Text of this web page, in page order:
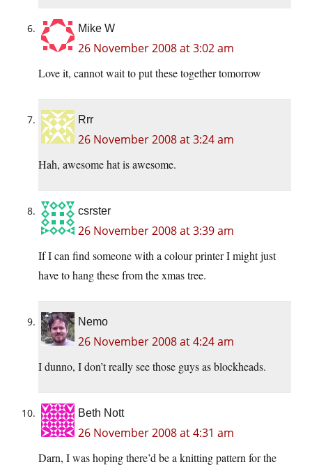
Mike W
26 November 2008 at 3:02 am
Love it, cannot wait to put these together tomorrow
Rrr
26 November 2008 at 3:24 am
Hah, awesome hat is awesome.
csrster
26 November 2008 at 3:39 am
If I can find someone with a colour printer I might just
have to hang these from the xmas tree.
Nemo
26 November 2008 at 4:24 am
I dunno, I don’t really see those guys as blockheads.
Beth Nott
26 November 2008 at 4:31 am
Darn, I was hoping there’d be a knitting pattern for the